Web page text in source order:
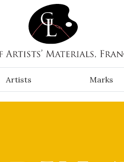
Artists Marks